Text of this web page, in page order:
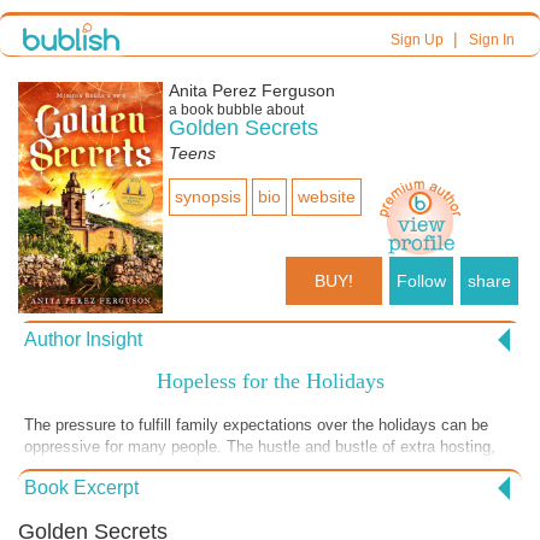
Sign Up| Sign In
Anita Perez Ferguson
a book bubble about
Golden Secrets
Teens
synopsis bio website
BUY! Follow share
Author Insight
Hopeless for the Holidays
The pressure to fulfill family expectations over the holidays can be
oppressive for many people. The hustle and bustle of extra hosting,
buying, and making-nice with relatives that have contrasting beliefs
produces stress during a season meant to celebrate joy. How do you
spirit of peace and gratitude? Family stress is featured in this excerpt
Book Excerpt
Golden Secrets